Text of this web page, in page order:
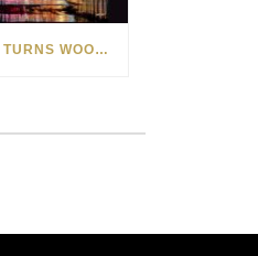
HOW MATT BEYRER TURNS WOOD GRAIN INTO WORKS OF ART